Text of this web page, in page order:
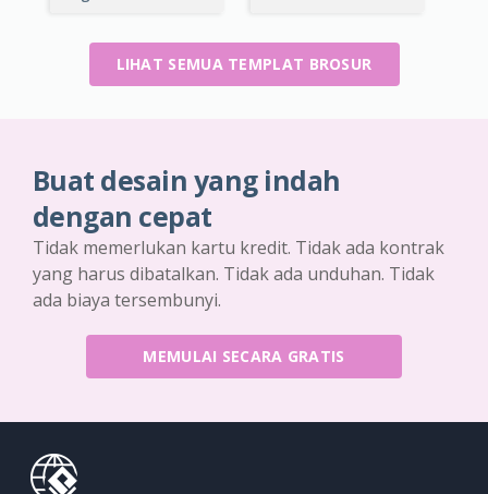
LIHAT SEMUA TEMPLAT BROSUR
Buat desain yang indah
dengan cepat
Tidak memerlukan kartu kredit. Tidak ada kontrak
yang harus dibatalkan. Tidak ada unduhan. Tidak
ada biaya tersembunyi.
MEMULAI SECARA GRATIS